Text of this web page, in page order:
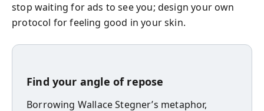
stop waiting for ads to see you; design your own
protocol for feeling good in your skin.
Find your angle of repose
Borrowing Wallace Stegner’s metaphor,